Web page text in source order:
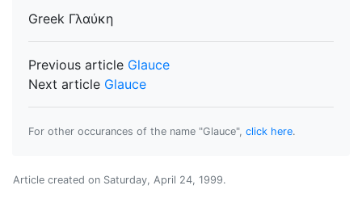
Greek Γλαύκη
Previous article Glauce
Next article Glauce
For other occurances of the name "Glauce", click here.
Article created on Saturday, April 24, 1999.